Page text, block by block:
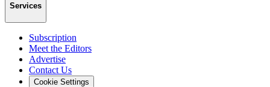
Services
Subscription
Meet the Editors
Advertise
Contact Us
Cookie Settings